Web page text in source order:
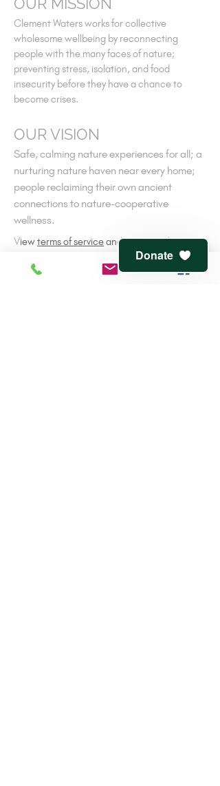
Clement Waters works for collective
wholesome wellbeing by reconnecting
people with the many faces of nature;
preventing stress, isolation, and food
insecurity before they have a chance to
become crises.
OUR VISION
Safe, calming nature experiences for all; a
nurturing nature haven near every home;
people reclaiming their own ancient
connections to nature-cooperative
wellness.
Viewterms of serviceandprivacy policy
CONTACT Donate